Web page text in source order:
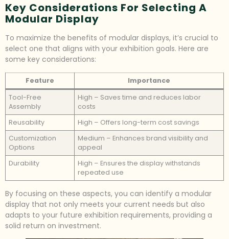
Key Considerations For Selecting A
Modular Display
To maximize the benefits of modular displays, it’s crucial to
select one that aligns with your exhibition goals. Here are
some key considerations:
Feature
Importance
Tool-Free
Assembly
High – Saves time and reduces labor
costs
Reusability
High – Offers long-term cost savings
Customization
Options
Medium – Enhances brand visibility and
appeal
Durability
High – Ensures the display withstands
repeated use
By focusing on these aspects, you can identify a modular
display that not only meets your current needs but also
adapts to your future exhibition requirements, providing a
solid return on investment.